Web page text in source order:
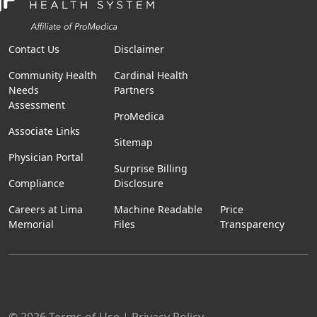
Contact Us
Community Health
Needs
Assessment
Associate Links
Physician Portal
Compliance
Careers at Lima
Memorial
Disclaimer
Cardinal Health
Partners
ProMedica
Sitemap
Surprise Billing
Disclosure
Machine Readable
Files
Price
Transparency